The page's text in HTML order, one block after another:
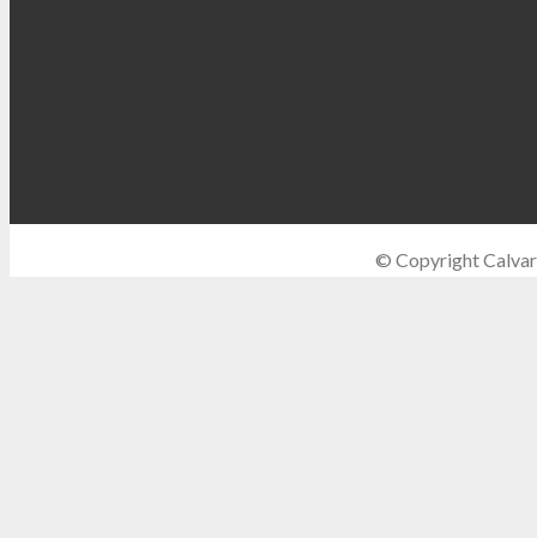
© Copyright